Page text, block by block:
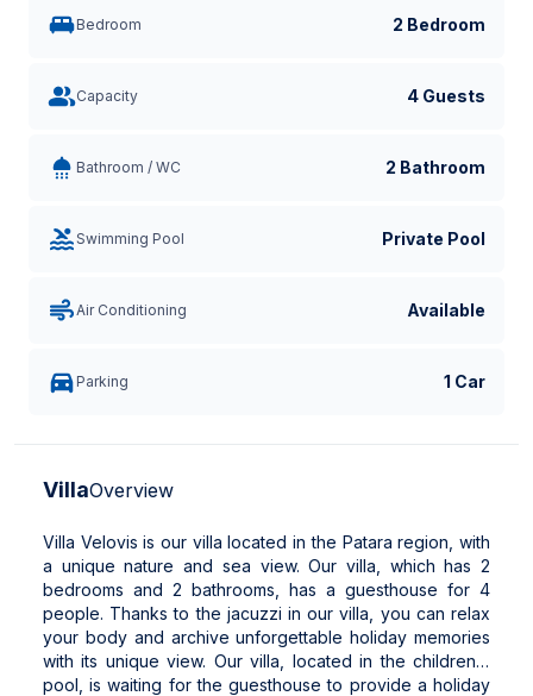
Bedroom 2 Bedroom
Capacity 4 Guests
Bathroom / WC 2 Bathroom
Swimming Pool Private Pool
Air Conditioning Available
Parking 1 Car
VillaOverview
Villa Velovis is our villa located in the Patara region, with
a unique nature and sea view. Our villa, which has 2
bedrooms and 2 bathrooms, has a guesthouse for 4
people. Thanks to the jacuzzi in our villa, you can relax
your body and archive unforgettable holiday memories
with its unique view. Our villa, located in the children's
pool, is waiting for the guesthouse to provide a holiday